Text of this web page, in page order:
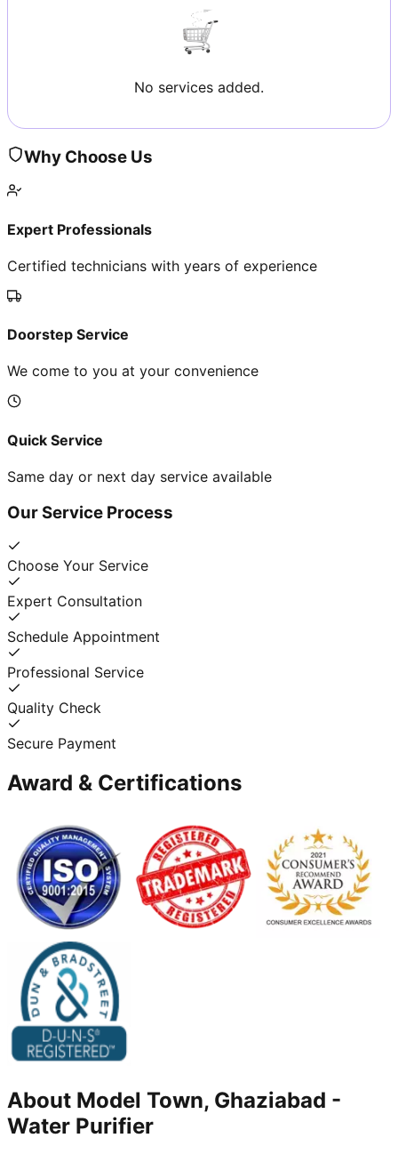
No services added.
Why Choose Us
Expert Professionals
Certified technicians with years of experience
Doorstep Service
We come to you at your convenience
Quick Service
Same day or next day service available
Our Service Process
Choose Your Service
Expert Consultation
Schedule Appointment
Professional Service
Quality Check
Secure Payment
Award & Certifications
About Model Town, Ghaziabad -
Water Purifier